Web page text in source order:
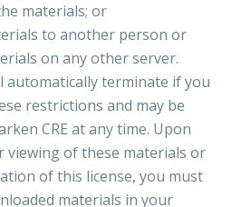
materials; or
to another person or
on any other server.
automatically terminate if you
restrictions and may be
CRE at any time. Upon
of these materials or
of this license, you must
materials in your